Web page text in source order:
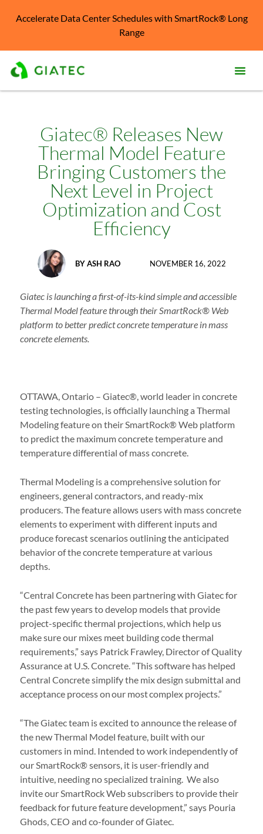
Accelerate Data Center Schedules with SmartRock® Long
Range
Giatec® Releases New
Thermal Model Feature
Bringing Customers the
Next Level in Project
Optimization and Cost
Efficiency
BYASH RAO NOVEMBER 16, 2022
Giatec is launching afirst-of-its-kind simple and accessible
Thermal Model feature through their SmartRock® Web
platform to better predict concrete temperature in mass
concrete elements.
OTTAWA, Ontario – Giatec®, world leader in concrete
testing technologies, is officially launching a Thermal
Modeling feature on their SmartRock® Web platform
to predict the maximum concrete temperature and
temperature differential of mass concrete.
Thermal Modeling is a comprehensive solution for
engineers, general contractors, and ready-mix
producers. The feature allows users with mass concrete
elements to experiment with different inputs and
produce forecast scenarios outlining the anticipated
behavior of the concrete temperature at various
depths.
“Central Concrete has been partnering with Giatec for
the past few years to develop models that provide
project-specific thermal projections, which help us
make sure our mixes meet building code thermal
requirements,” says Patrick Frawley, Director of Quality
Assurance at U.S. Concrete. “This software has helped
Central Concrete simplify the mix design submittal and
acceptance process on our most complex projects.”
“The Giatec team is excited to announce the release of
the new Thermal Model feature, built with our
customers in mind. Intended to work independently of
our SmartRock® sensors, it is user-friendly and
intuitive, needing no specialized training. We also
invite our SmartRock Web subscribers to provide their
feedback for future feature development,” says Pouria
Ghods, CEO and co-founder of Giatec.